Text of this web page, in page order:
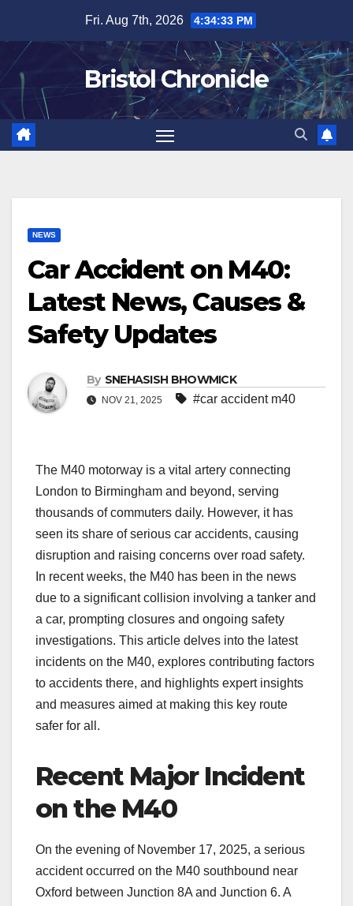
content
Fri. Aug 7th, 2026 4:34:34 PM
Bristol Chronicle
NEWS
Car Accident on M40:
Latest News, Causes &
Safety Updates
By SNEHASISH BHOWMICK
NOV 21, 2025 #car accident m40
The M40 motorway is a vital artery connecting
London to Birmingham and beyond, serving
thousands of commuters daily. However, it has
seen its share of serious car accidents, causing
disruption and raising concerns over road safety.
In recent weeks, the M40 has been in the news
due to a significant collision involving a tanker and
a car, prompting closures and ongoing safety
investigations. This article delves into the latest
incidents on the M40, explores contributing factors
to accidents there, and highlights expert insights
and measures aimed at making this key route
safer for all.
Recent Major Incident
on the M40
On the evening of November 17, 2025, a serious
accident occurred on the M40 southbound near
Oxford between Junction 8A and Junction 6. A